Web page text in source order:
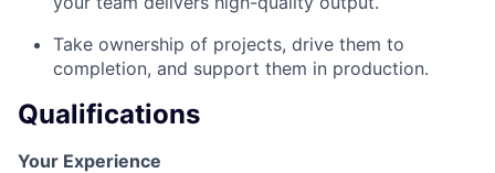
Take ownership of projects, drive them to
completion, and support them in production.
Qualifications
Your Experience